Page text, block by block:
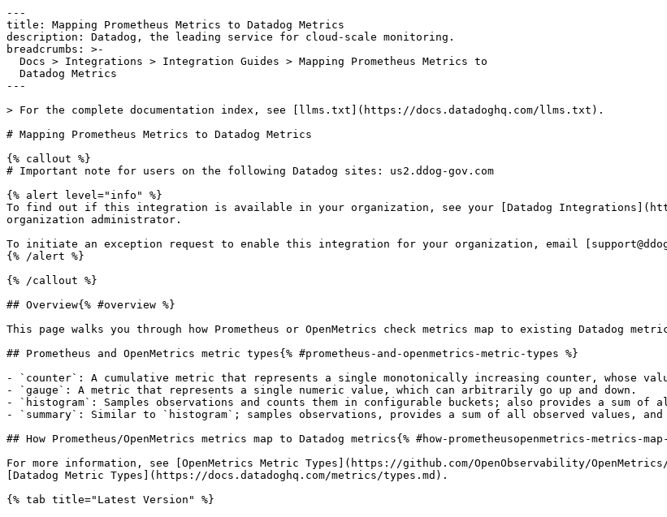
---
title: Mapping Prometheus Metrics to Datadog Metrics
description: Datadog, the leading service for cloud-scale monitoring.
breadcrumbs: >-
---
> For the complete documentation index, see [llms.txt](https://docs.datadoghq.com/llms.txt).
# Mapping Prometheus Metrics to Datadog Metrics
{% callout %}
# Important note for users on the following Datadog sites: us2.ddog-gov.com
{% alert level="info" %}
To find out if this integration is available in your organization, see your [Datadog
organization administrator.
To initiate an exception request to enable this integration for your organization, email [support@ddog-
{% /alert %}
{% /callout %}
## Overview{% #overview %}
This page walks you through how Prometheus or OpenMetrics check metrics map to existing Datadog
## Prometheus and OpenMetrics metric types{% #prometheus-and-openmetrics-metric-types %}
- `counter`: A cumulative metric that represents a single monotonically increasing counter, whose
- `gauge`: A metric that represents a single numeric value, which can arbitrarily go up and down.
- `histogram`: Samples observations and counts them in configurable buckets; also provides a sum of
- `summary`: Similar to `histogram`; samples observations, provides a sum of all observed values,
## How Prometheus/OpenMetrics metrics map to Datadog metrics{% #how-prometheusopenmetrics-metrics-
For more information, see [OpenMetrics Metric Types](https://github.com/OpenObservability/
[Datadog Metric Types](https://docs.datadoghq.com/metrics/types.md).
{% tab title="Latest Version" %}